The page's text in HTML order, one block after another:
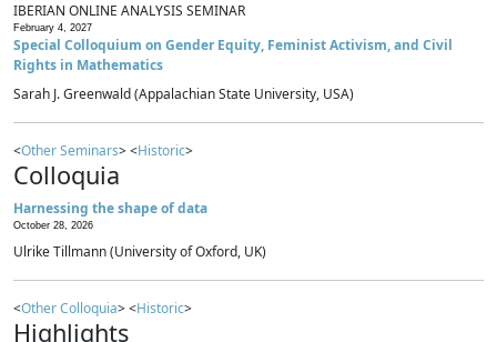
IBERIAN ONLINE ANALYSIS SEMINAR
February 4, 2027
Special Colloquium on Gender Equity, Feminist Activism, and Civil
Rights in Mathematics
Sarah J. Greenwald (Appalachian State University, USA)
<Other Seminars> <Historic>
Colloquia
Harnessing the shape of data
October 28, 2026
Ulrike Tillmann (University of Oxford, UK)
<Other Colloquia> <Historic>
Highlights